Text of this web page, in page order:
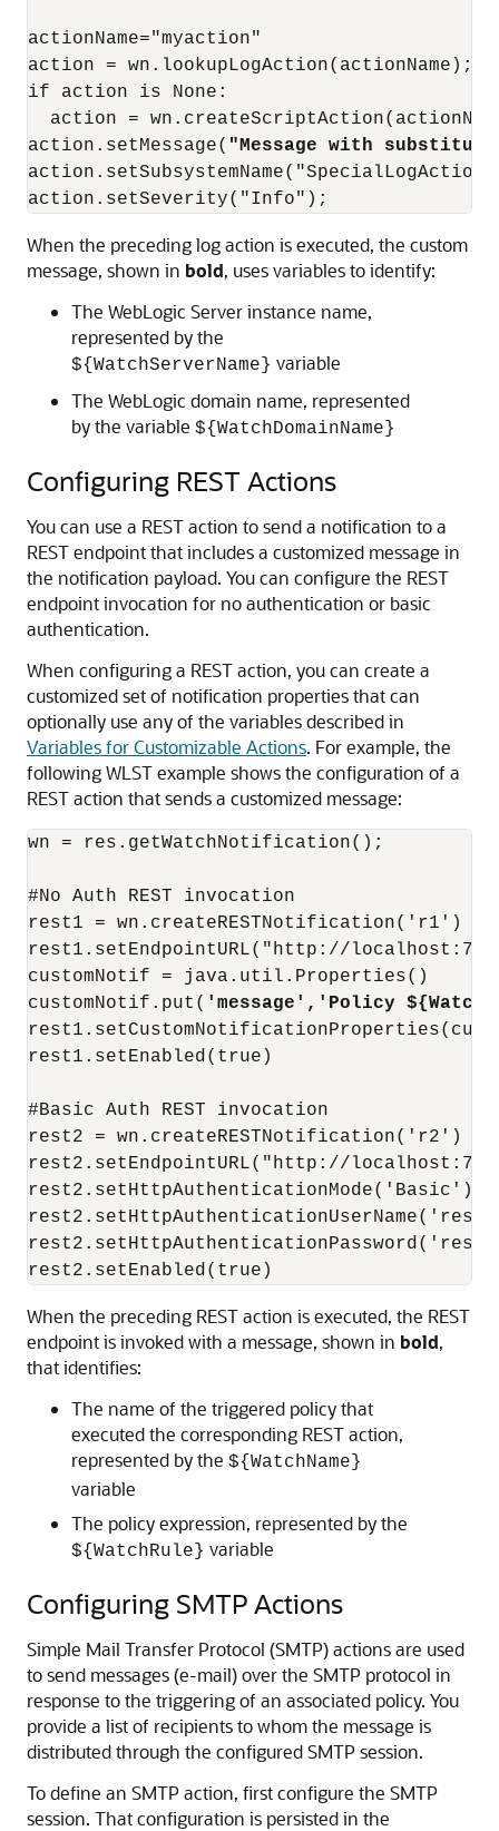
actionName="myaction"
action = wn.lookupLogAction(actionName);
if action is None:
action =
action.setMessage( "Message with
action.setSeverity("Info");
When the preceding log action is executed, the custom
message, shown in bold, uses variables to identify:
The WebLogic Server instance name,
represented by the
${WatchServerName} variable
The WebLogic domain name, represented
by the variable ${WatchDomainName}
Configuring REST Actions
You can use a REST action to send a notification to a
REST endpoint that includes a customized message in
the notification payload. You can configure the REST
endpoint invocation for no authentication or basic
authentication.
When configuring a REST action, you can create a
customized set of notification properties that can
optionally use any of the variables described in
Variables for Customizable Actions. For example, the
following WLST example shows the configuration of a
REST action that sends a customized message:
wn = res.getWatchNotification();
#No Auth REST invocation
rest1 = wn.createRESTNotification('r1')
rest1.setEndpointURL("http://
customNotif = java.util.Properties()
customNotif.put( 'message','Policy
rest1.setEnabled(true)
#Basic Auth REST invocation
rest2 = wn.createRESTNotification('r2')
rest2.setEndpointURL("http://
rest2.setHttpAuthenticationMode('Basic')
rest2.setEnabled(true)
When the preceding REST action is executed, the REST
endpoint is invoked with a message, shown in bold,
that identifies:
The name of the triggered policy that
executed the corresponding REST action,
represented by the ${WatchName}
variable
The policy expression, represented by the
${WatchRule} variable
Configuring SMTP Actions
Simple Mail Transfer Protocol (SMTP) actions are used
to send messages (e-mail) over the SMTP protocol in
response to the triggering of an associated policy. You
provide a list of recipients to whom the message is
distributed through the configured SMTP session.
To define an SMTP action, first configure the SMTP
session. That configuration is persisted in the